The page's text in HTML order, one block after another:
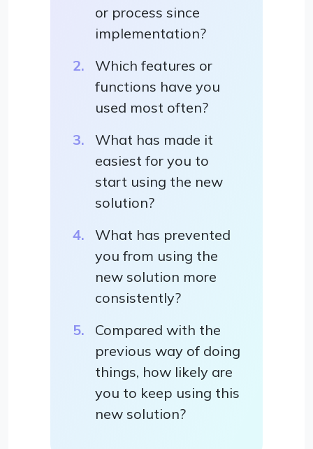
or process since
implementation?
Which features or
functions have you
used most often?
What has made it
easiest for you to
start using the new
solution?
What has prevented
you from using the
new solution more
consistently?
Compared with the
previous way of doing
things, how likely are
you to keep using this
new solution?